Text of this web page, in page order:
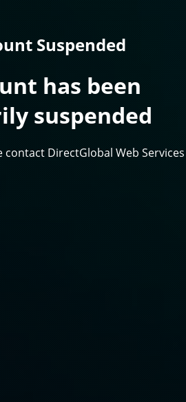
Suspended
has been
suspended
contact DirectGlobal Web Services